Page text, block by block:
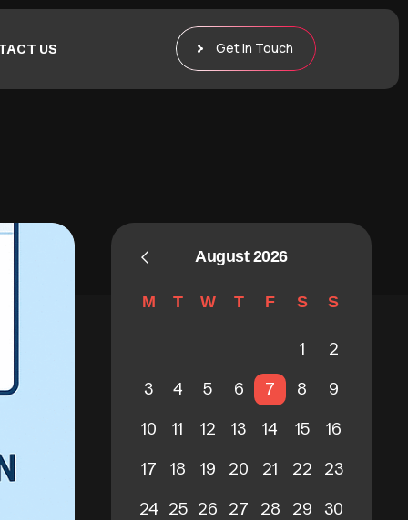
US Get In Touch
August 2026
M T W T F S S
1
2
3
4 5 6 7 8
9
10
11 12 13 14 15
16
17
18 19 20 21 22
23
24 25 26 27 28 29
30